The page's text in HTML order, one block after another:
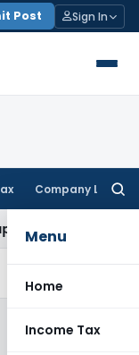
Post Sign In
Company Law
Menu
Home
Income Tax
ITAT Kolkata